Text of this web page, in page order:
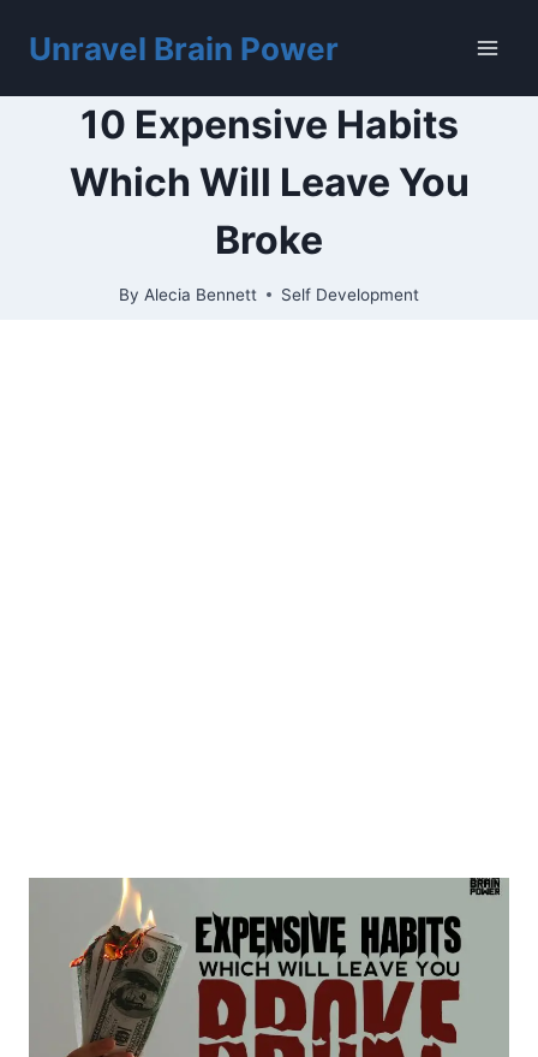
content
Unravel Brain Power
10 Expensive Habits
Which Will Leave You
Broke
By Alecia Bennett Self Development